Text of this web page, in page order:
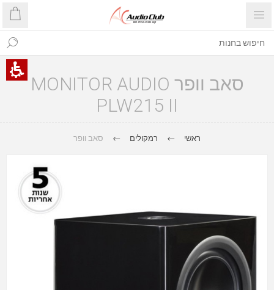
סאב וופר MONITOR AUDIO
PLW215 II
ראשי רמקולים סאב וופר